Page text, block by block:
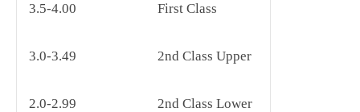
3.5-4.00 First Class
3.0-3.49 2nd Class Upper
2.0-2.99 2nd Class Lower